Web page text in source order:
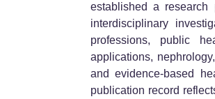
established a research
interdisciplinary
professions, public
applications,
and evidence-based
publication record